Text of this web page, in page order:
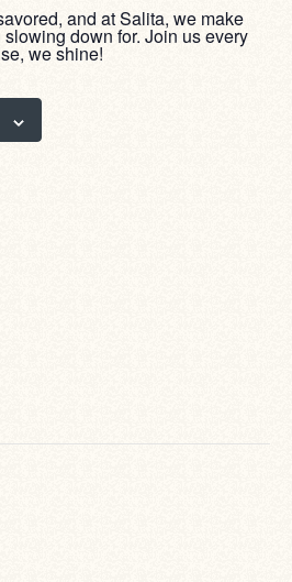
and at Salita, we make
down for. Join us every
we shine!